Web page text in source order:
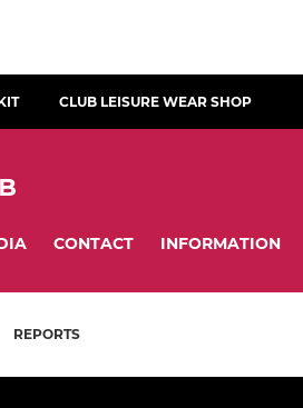
CLUB LEISURE WEAR SHOP
CONTACT INFORMATION
REPORTS